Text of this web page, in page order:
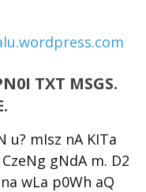
TXT MSGS.
u? mIsz nA KITa
gNdA m. D2
wLa p0Wh aQ